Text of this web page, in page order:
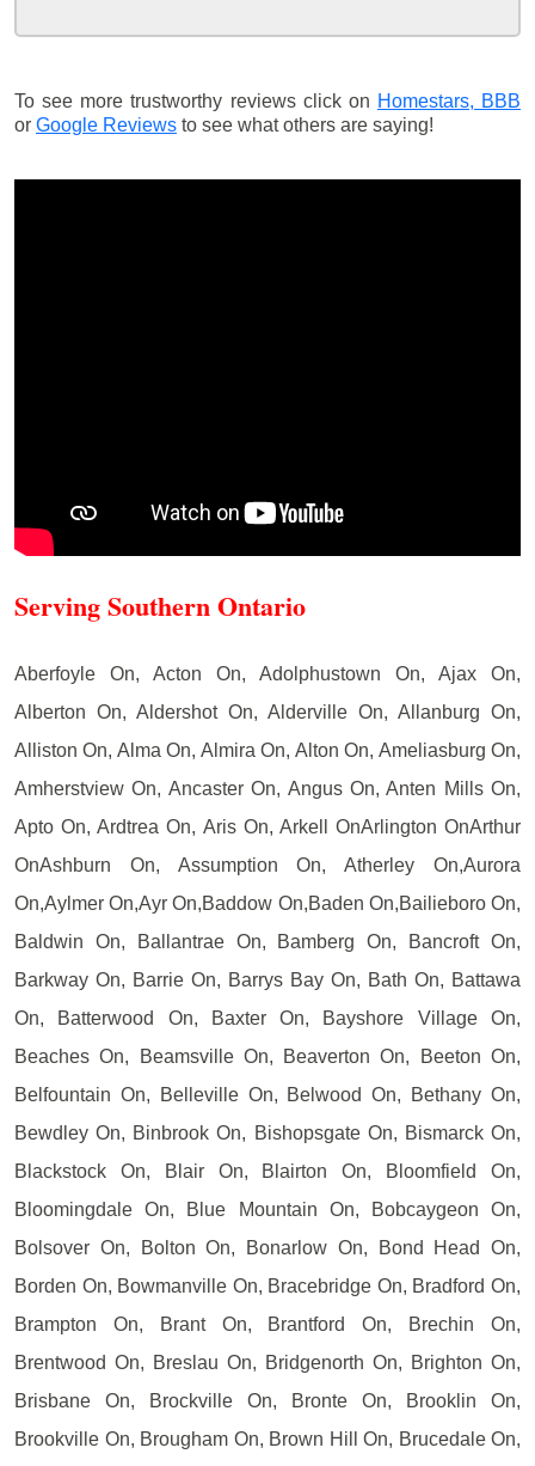
To see more trustworthy reviews click on Homestars, BBB
or Google Reviews to see what others are saying!
Serving Southern Ontario
Aberfoyle On, Acton On, Adolphustown On, Ajax On,
Alberton On, Aldershot On, Alderville On, Allanburg On,
Alliston On, Alma On, Almira On, Alton On, Ameliasburg On,
Amherstview On, Ancaster On, Angus On, Anten Mills On,
Apto On, Ardtrea On, Aris On, Arkell OnArlington OnArthur
OnAshburn On, Assumption On, Atherley On,Aurora
On,Aylmer On,Ayr On,Baddow On,Baden On,Bailieboro On,
Baldwin On, Ballantrae On, Bamberg On, Bancroft On,
Barkway On, Barrie On, Barrys Bay On, Bath On, Battawa
On, Batterwood On, Baxter On, Bayshore Village On,
Beaches On, Beamsville On, Beaverton On, Beeton On,
Belfountain On, Belleville On, Belwood On, Bethany On,
Bewdley On, Binbrook On, Bishopsgate On, Bismarck On,
Blackstock On, Blair On, Blairton On, Bloomfield On,
Bloomingdale On, Blue Mountain On, Bobcaygeon On,
Bolsover On, Bolton On, Bonarlow On, Bond Head On,
Borden On, Bowmanville On, Bracebridge On, Bradford On,
Brampton On, Brant On, Brantford On, Brechin On,
Brentwood On, Breslau On, Bridgenorth On, Brighton On,
Brisbane On, Brockville On, Bronte On, Brooklin On,
Brookville On, Brougham On, Brown Hill On, Brucedale On,